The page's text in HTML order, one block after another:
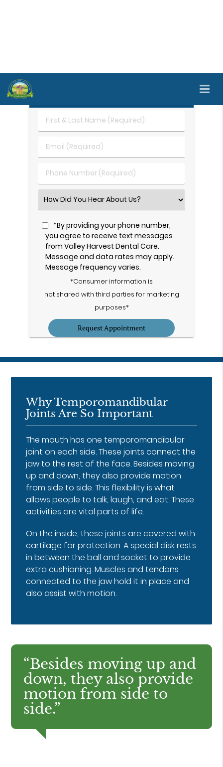
First
&
Name
Email
(Required)
Phone
Number
Select
an
Option
*By providing your phone number,
you agree to receive text messages
from Valley Harvest Dental Care.
Message and data rates may apply.
Message frequency varies.
*Consumer information is
not shared with third parties for marketing
purposes*
Why Temporomandibular
Joints Are So Important
The mouth has one temporomandibular
joint on each side. These joints connect the
jaw to the rest of the face. Besides moving
up and down, they also provide motion
from side to side. This flexibility is what
allows people to talk, laugh, and eat. These
activities are vital parts of life.
On the inside, these joints are covered with
cartilage for protection. A special disk rests
in between the ball and socket to provide
extra cushioning. Muscles and tendons
connected to the jaw hold it in place and
also assist with motion.
“Besides moving up and
down, they also provide
motion from side to
side.”